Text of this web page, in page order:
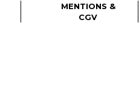
MENTIONS &
CGV